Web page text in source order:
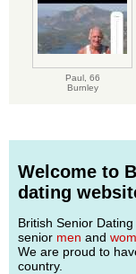
Paul, 66
Burnley
Welcome to
dating
British Senior
senior men and
We are proud to
country.